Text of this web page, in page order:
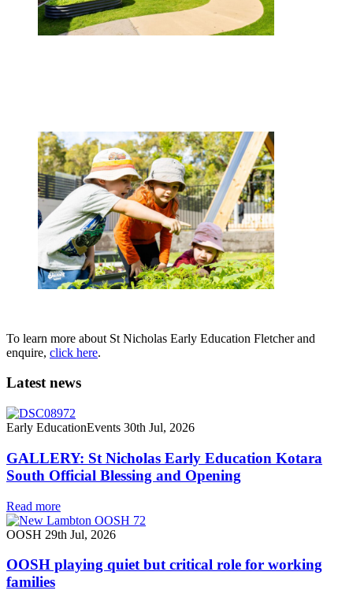
To learn more about St Nicholas Early Education Fletcher and
enquire, click here.
Latest news
Early EducationEvents 30th Jul, 2026
GALLERY: St Nicholas Early Education Kotara
South Official Blessing and Opening
Read more
OOSH 29th Jul, 2026
OOSH playing quiet but critical role for working
families